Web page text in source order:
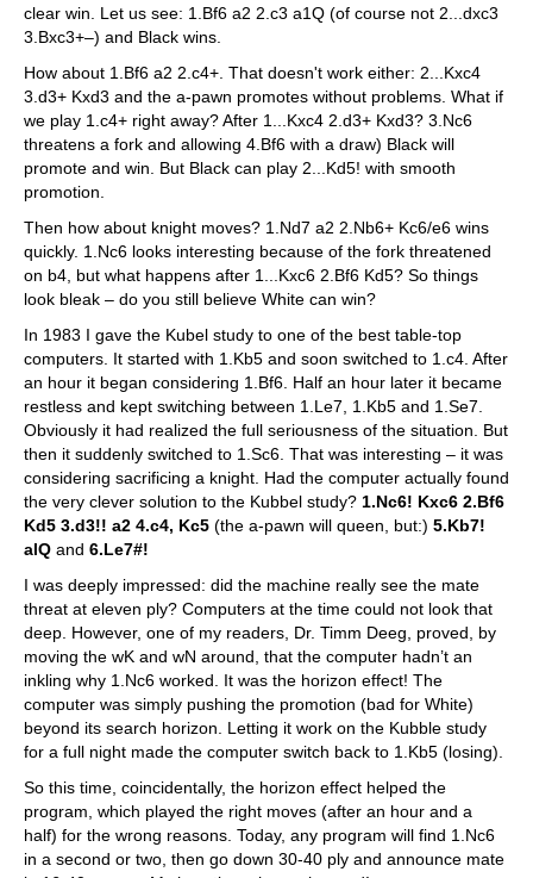
clear win. Let us see: 1.Bf6 a2 2.c3 a1Q (of course not 2...dxc3
3.Bxc3+–) and Black wins.
How about 1.Bf6 a2 2.c4+. That doesn't work either: 2...Kxc4
3.d3+ Kxd3 and the a-pawn promotes without problems. What if
we play 1.c4+ right away? After 1...Kxc4 2.d3+ Kxd3? 3.Nc6
threatens a fork and allowing 4.Bf6 with a draw) Black will
promote and win. But Black can play 2...Kd5! with smooth
promotion.
Then how about knight moves? 1.Nd7 a2 2.Nb6+ Kc6/e6 wins
quickly. 1.Nc6 looks interesting because of the fork threatened
on b4, but what happens after 1...Kxc6 2.Bf6 Kd5? So things
look bleak – do you still believe White can win?
In 1983 I gave the Kubel study to one of the best table-top
computers. It started with 1.Kb5 and soon switched to 1.c4. After
an hour it began considering 1.Bf6. Half an hour later it became
restless and kept switching between 1.Le7, 1.Kb5 and 1.Se7.
Obviously it had realized the full seriousness of the situation. But
then it suddenly switched to 1.Sc6. That was interesting – it was
considering sacrificing a knight. Had the computer actually found
the very clever solution to the Kubbel study? 1.Nc6! Kxc6 2.Bf6
Kd5 3.d3!! a2 4.c4, Kc5 (the a-pawn will queen, but:) 5.Kb7!
alQ and 6.Le7#!
I was deeply impressed: did the machine really see the mate
threat at eleven ply? Computers at the time could not look that
deep. However, one of my readers, Dr. Timm Deeg, proved, by
moving the wK and wN around, that the computer hadn’t an
inkling why 1.Nc6 worked. It was the horizon effect! The
computer was simply pushing the promotion (bad for White)
beyond its search horizon. Letting it work on the Kubble study
for a full night made the computer switch back to 1.Kb5 (losing).
So this time, coincidentally, the horizon effect helped the
program, which played the right moves (after an hour and a
half) for the wrong reasons. Today, any program will find 1.Nc6
in a second or two, then go down 30-40 ply and announce mate